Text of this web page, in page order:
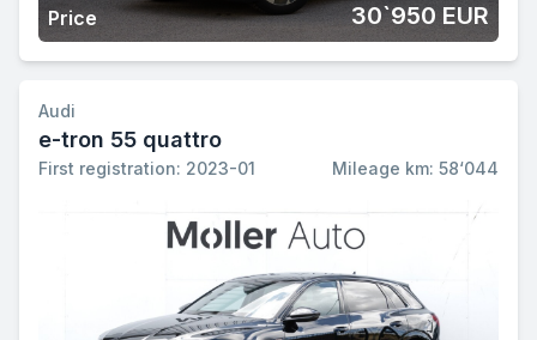
Price 30`950 EUR
Audi
e-tron 55 quattro
First registration: 2023-01 Mileage km: 58‘044